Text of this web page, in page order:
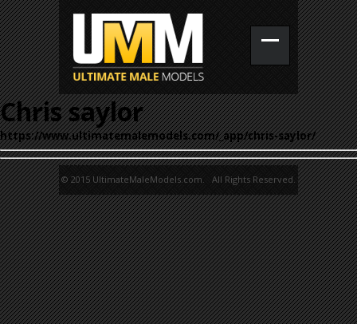
Chris saylor
https://www.ultimatemalemodels.com/_app/chris-saylor/
© 2015 UltimateMaleModels.com. All Rights Reserved.